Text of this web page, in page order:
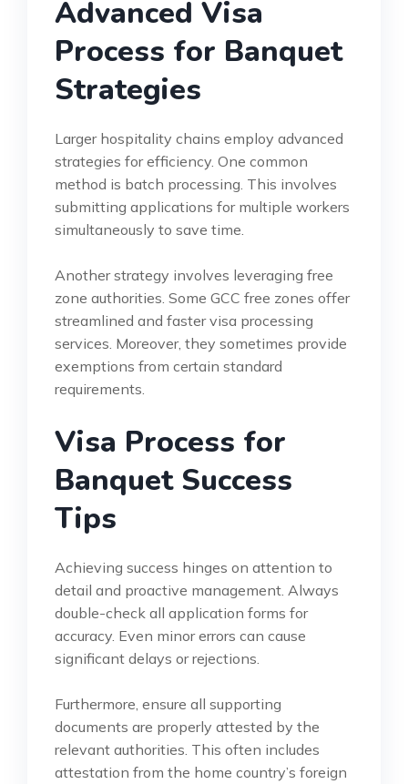
Advanced Visa
Process for Banquet
Strategies
Larger hospitality chains employ advanced
strategies for efficiency. One common
method is batch processing. This involves
submitting applications for multiple workers
simultaneously to save time.
Another strategy involves leveraging free
zone authorities. Some GCC free zones offer
streamlined and faster visa processing
services. Moreover, they sometimes provide
exemptions from certain standard
requirements.
Visa Process for
Banquet Success
Tips
Achieving success hinges on attention to
detail and proactive management. Always
double-check all application forms for
accuracy. Even minor errors can cause
significant delays or rejections.
Furthermore, ensure all supporting
documents are properly attested by the
relevant authorities. This often includes
attestation from the home country’s foreign